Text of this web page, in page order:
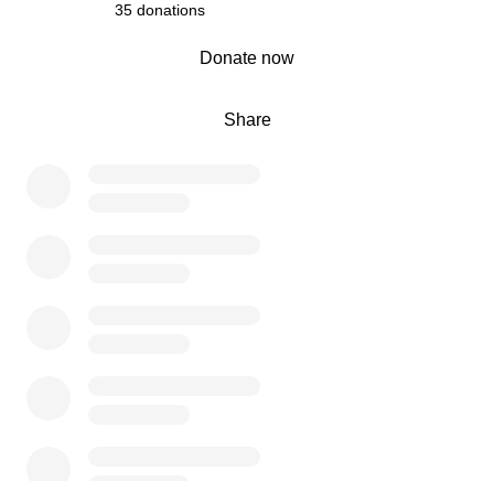
35 donations
Share
Donate now